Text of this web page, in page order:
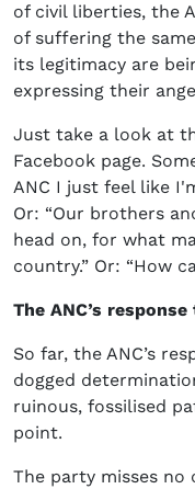
of civil liberties, the
of suffering the
its legitimacy are
expressing their
Just take a look at
Facebook page.
ANC I just feel like
Or: “Our brothers
head on, for what
country.” Or: “How
The ANC’s
So far, the ANC’s
dogged
ruinous, fossilised
point.
The party misses